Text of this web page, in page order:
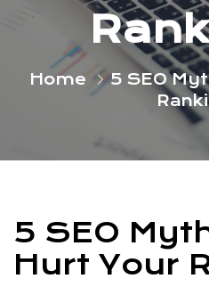
Home
5 SEO
5 SEO
Hurt Your